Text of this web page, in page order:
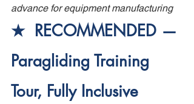
advance for equipment manufacturing
★  RECOMMENDED —
Paragliding Training
Tour, Fully Inclusive